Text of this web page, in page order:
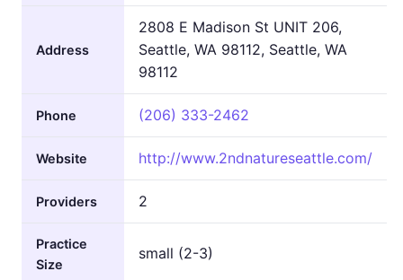
Address
2808 E Madison St UNIT 206,
Seattle, WA 98112, Seattle, WA
98112
Phone (206) 333-2462
Website http://www.2ndnatureseattle.com/
Providers 2
Practice
Size
small (2-3)